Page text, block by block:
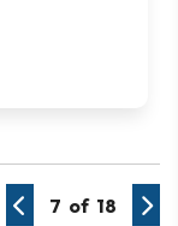
7 of 18